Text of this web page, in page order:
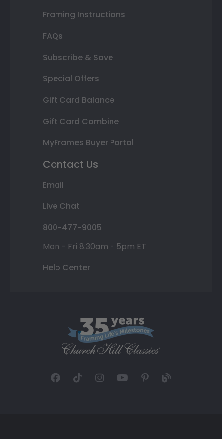
Framing Instructions
FAQs
Subscribe & Save
Special Offers
Gift Card Balance
Gift Card Combine
MyFrames Buyer Portal
Contact Us
Email
Live Chat
800-477-9005
Mon - Fri 8:30am - 5pm ET
Help Center